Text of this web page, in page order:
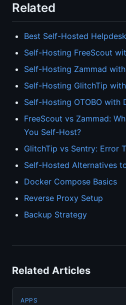
Related
Best Self-Hosted
Self-Hosting FreeScout
Self-Hosting Zammad
Self-Hosting GlitchTip
Self-Hosting OTOBO with
FreeScout vs Zammad:
You Self-Host?
GlitchTip vs Sentry: Error
Self-Hosted Alternatives
Docker Compose Basics
Reverse Proxy Setup
Backup Strategy
Related Articles
APPS